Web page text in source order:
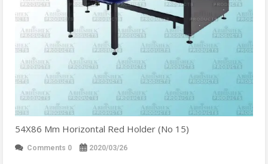
54X86 Mm Horizontal Red Holder (No 15)
Comments 0 2020/03/26